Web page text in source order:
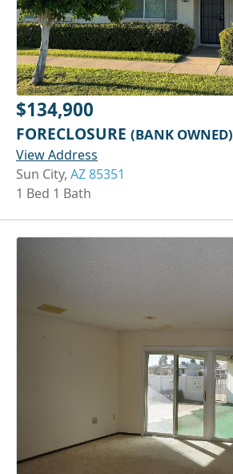
$134,900
FORECLOSURE (BANK OWNED)
View Address
Sun City, AZ 85351
1 Bed 1 Bath